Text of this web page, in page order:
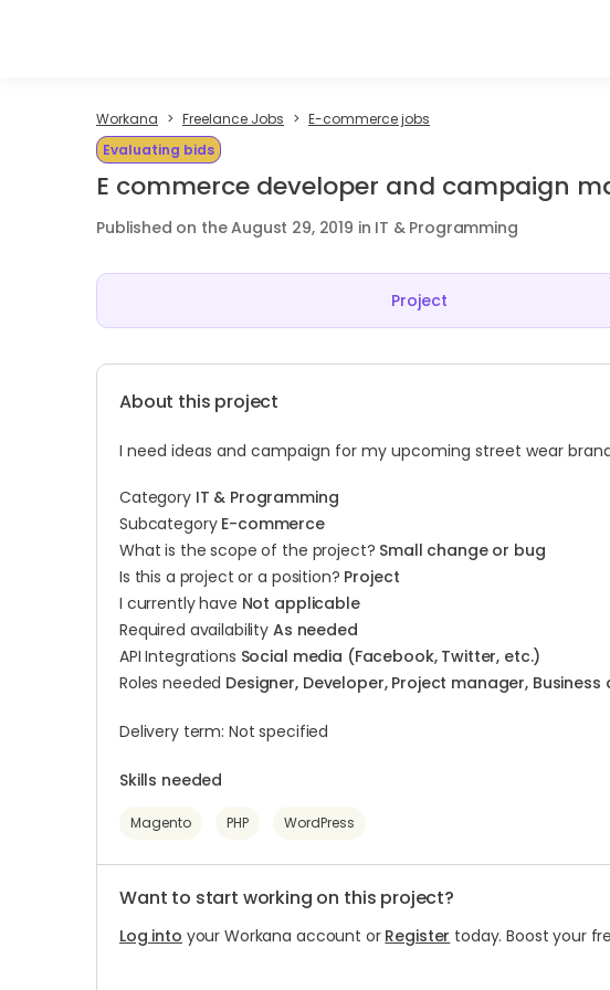
Workana Freelance Jobs
E-commerce jobs
Evaluating bids
E commerce developer and campaign
Published on the August 29, 2019 in IT & Programming
Project
About this project
I need ideas and campaign for my upcoming street wear
Category IT & Programming
Subcategory E-commerce
What is the scope of the project? Small change or bug
Is this a project or a position? Project
I currently have Not applicable
Required availability As needed
API Integrations Social media (Facebook, Twitter, etc.)
Roles needed Designer, Developer, Project manager,
Delivery term: Not specified
Skills needed
Magento PHP WordPress
Want to start working on this project?
Log into your Workana account or Register today. Boost your